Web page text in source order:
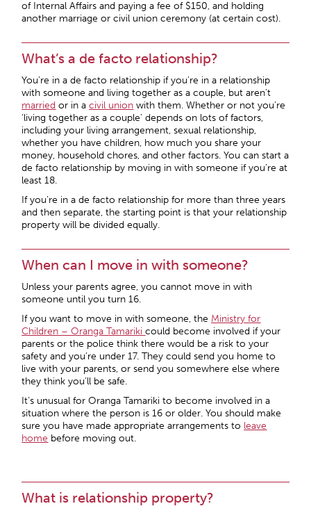
of Internal Affairs and paying a fee of $150, and holding
another marriage or civil union ceremony (at certain cost).
What’s a de facto relationship?
You’re in a de facto relationship if you’re in a relationship
with someone and living together as a couple, but aren’t
married or in acivil union with them. Whether or not you’re
‘living together as a couple’ depends on lots of factors,
including your living arrangement, sexual relationship,
whether you have children, how much you share your
money, household chores, and other factors. You can start a
de facto relationship by moving in with someone if you’re at
least 18.
If you’re in a de facto relationship for more than three years
and then separate, the starting point is that your relationship
property will be divided equally.
When can I move in with someone?
Unless your parents agree, you cannot move in with
someone until you turn 16.
If you want to move in with someone, the Ministry for
Children – Oranga Tamarikicould become involved if your
parents or the police think there would be a risk to your
safety and you’re under 17. They could send you home to
live with your parents, or send you somewhere else where
they think you’ll be safe.
It’s unusual for Oranga Tamariki to become involved in a
situation where the person is 16 or older. You should make
sure you have made appropriate arrangements to leave
home before moving out.
What is relationship property?